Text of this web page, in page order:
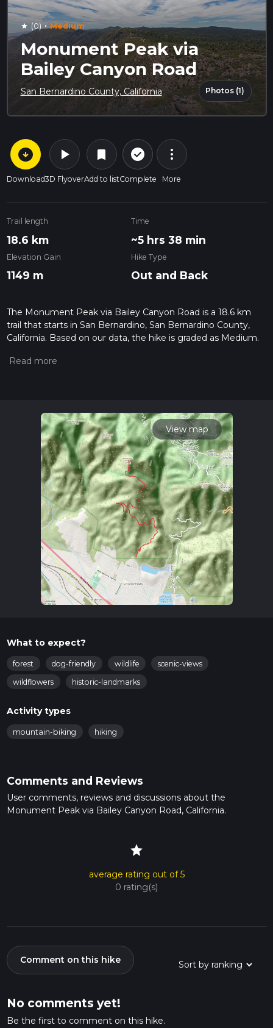
star (0) · Medium
Monument Peak via
Bailey Canyon Road
San Bernardino County, California Photos (1)
arrow_circle_down
Download
play_arrow
3D Flyover
bookmark
Add to list
check_circle_outline
Complete
more_vert
More
Trail length
18.6 km
Time
~5 hrs 38 min
Elevation Gain
1149 m
Hike Type
Out and Back
The Monument Peak via Bailey Canyon Road is a 18.6 km
trail that starts in San Bernardino, San Bernardino County,
California. Based on our data, the hike is graded as Medium.
measuring the difficulty of a hiking trail on hiiker. Also, check
read about how we calculate hike time.
View map
What to expect?
forest dog-friendly wildlife
scenic-views
wildflowers
historic-landmarks
Activity types
mountain-biking hiking
Comments and Reviews
User comments, reviews and discussions about the
Monument Peak via Bailey Canyon Road, California.
star
average rating out of 5
0 rating(s)
Comment on this hike
No comments yet!
Be the first to comment on this hike.